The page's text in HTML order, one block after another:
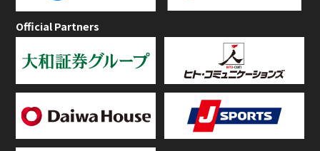
Official Partners